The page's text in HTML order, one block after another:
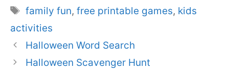
Tags
family fun,free printable games, kids
activities
Halloween Word Search
Halloween Scavenger Hunt